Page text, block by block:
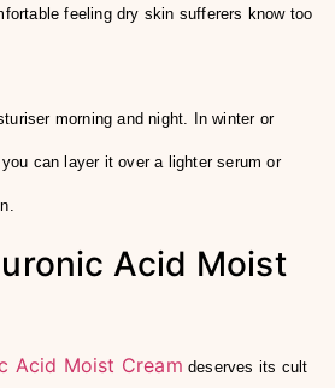
feeling dry skin sufferers know too
morning and night. In winter or
can layer it over a lighter serum or
Acid Moist
Acid Moist Cream deserves its cult